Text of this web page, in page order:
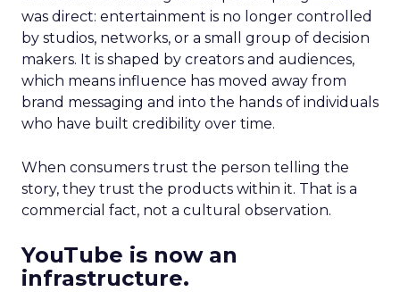
was direct: entertainment is no longer controlled
by studios, networks, or a small group of decision
makers. It is shaped by creators and audiences,
which means influence has moved away from
brand messaging and into the hands of individuals
who have built credibility over time.
When consumers trust the person telling the
story, they trust the products within it. That is a
commercial fact, not a cultural observation.
YouTube is now an
infrastructure.